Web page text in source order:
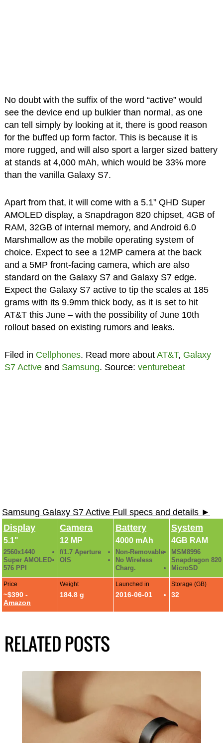
No doubt with the suffix of the word “active” would
see the device end up bulkier than normal, as one
can tell simply by looking at it, there is good reason
for the buffed up form factor. This is because it is
more rugged, and will also sport a larger sized battery
at stands at 4,000 mAh, which would be 33% more
than the vanilla Galaxy S7.
Apart from that, it will come with a 5.1” QHD Super
AMOLED display, a Snapdragon 820 chipset, 4GB of
RAM, 32GB of internal memory, and Android 6.0
Marshmallow as the mobile operating system of
choice. Expect to see a 12MP camera at the back
and a 5MP front-facing camera, which are also
standard on the Galaxy S7 and Galaxy S7 edge.
Expect the Galaxy S7 active to tip the scales at 185
grams with its 9.9mm thick body, as it is set to hit
AT&T this June – with the possibility of June 10th
rollout based on existing rumors and leaks.
Filed in Cellphones. Read more about AT&T, Galaxy
S7 Activeand Samsung. Source: venturebeat
Samsung Galaxy S7 Active Full specs and details ►
Display
5.1"
2560x1440
Super AMOLED
576 PPI
Camera
12 MP
f/1.7 Aperture
OIS
Battery
4000 mAh
Non-Removable
No Wireless
Charg.
System
4GB RAM
MSM8996
Snapdragon 820
MicroSD
Price
~$390 -
Amazon
Weight
184.8 g
Launched in
2016-06-01
Storage (GB)
32
RELATED POSTS